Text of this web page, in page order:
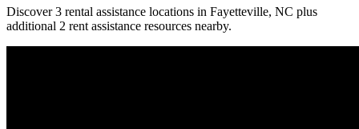
Discover 3 rental assistance locations in Fayetteville, NC plus
additional 2 rent assistance resources nearby.